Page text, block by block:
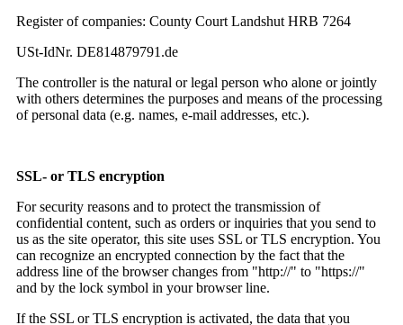
Register of companies: County Court Landshut HRB 7264
USt-IdNr. DE814879791.de
The controller is the natural or legal person who alone or jointly
with others determines the purposes and means of the processing
of personal data (e.g. names, e-mail addresses, etc.).
SSL- or TLS encryption
For security reasons and to protect the transmission of
confidential content, such as orders or inquiries that you send to
us as the site operator, this site uses SSL or TLS encryption. You
can recognize an encrypted connection by the fact that the
address line of the browser changes from "http://" to "https://"
and by the lock symbol in your browser line.
If the SSL or TLS encryption is activated, the data that you